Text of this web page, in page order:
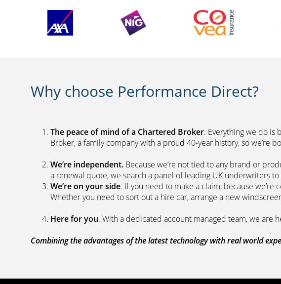
Why choose Performance Direct?
The peace of mind of a Chartered Broker. Everything we do is
Broker, a family company with a proud 40-year history, so
We’re independent. Because we’re not tied to any brand or
a renewal quote, we search a panel of leading
We’re on your side. If you need to make a claim, because
Whether you need to sort out a hire car, arrange a new
Here for you. With a dedicated account
Combining the advantages of the latest technology with real world